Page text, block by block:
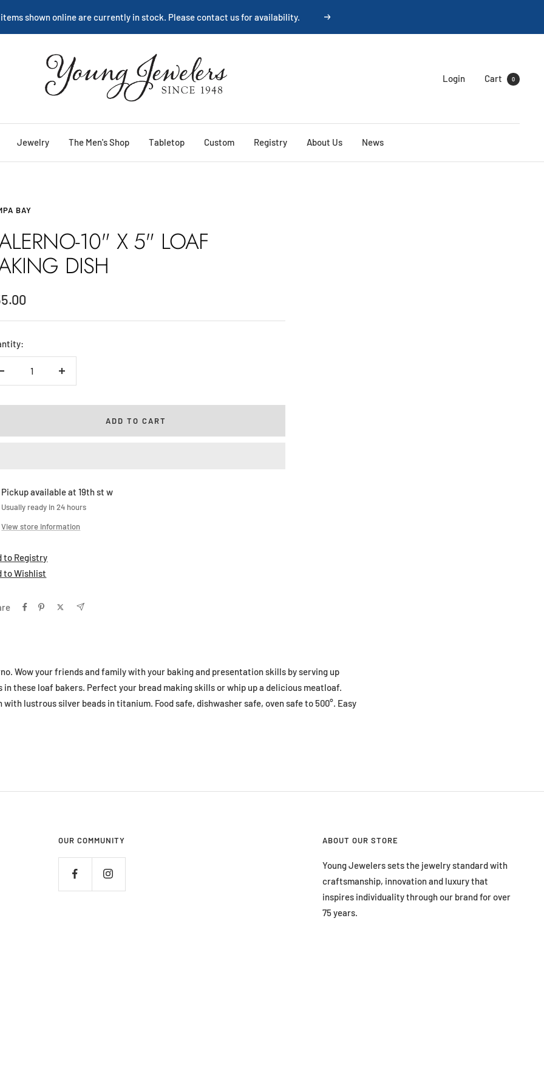
shown online are currently in stock. Please contact us for availability.
Next
Young
Jewelers
Login Cart 0
Jewelry The Men's Shop Tabletop Custom Registry About Us News
BAY
10" X 5" LOAF
DISH
Decrease
Increase
ADD TO CART
Pickup available at 19th st w
Usually ready in 24 hours
View store information
to Registry
to Wishlist
Wow your friends and family with your baking and presentation skills by serving up
in these loaf bakers. Perfect your bread making skills or whip up a delicious meatloaf.
lustrous silver beads in titanium. Food safe, dishwasher safe, oven safe to 500°. Easy
OUR COMMUNITY ABOUT OUR STORE
Young Jewelers sets the jewelry standard with
craftsmanship, innovation and luxury that
inspires individuality through our brand for over
75 years.